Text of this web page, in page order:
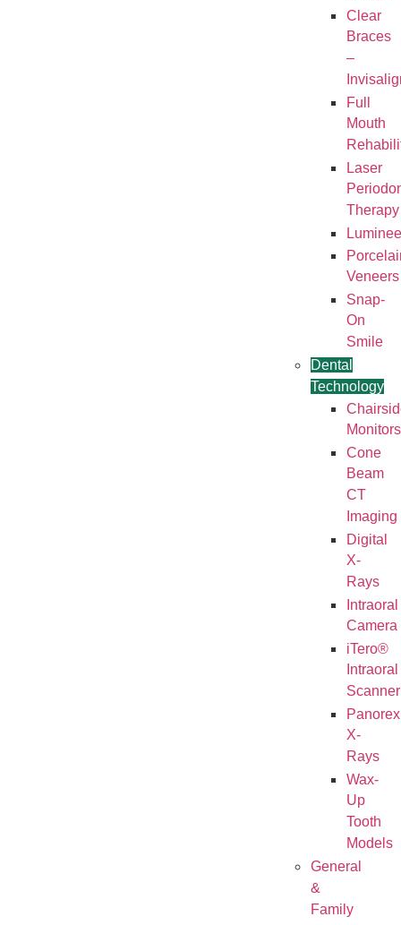
Clear
Braces
–
Full
Mouth
Laser
Therapy
Veneers
Snap-
On
Smile
Dental
Technology
Monitors
Cone
Beam
CT
Imaging
Digital
X-
Rays
Intraoral
Camera
iTero®
Intraoral
Scanner
Panorex
X-
Rays
Wax-
Up
Tooth
Models
General
&
Family